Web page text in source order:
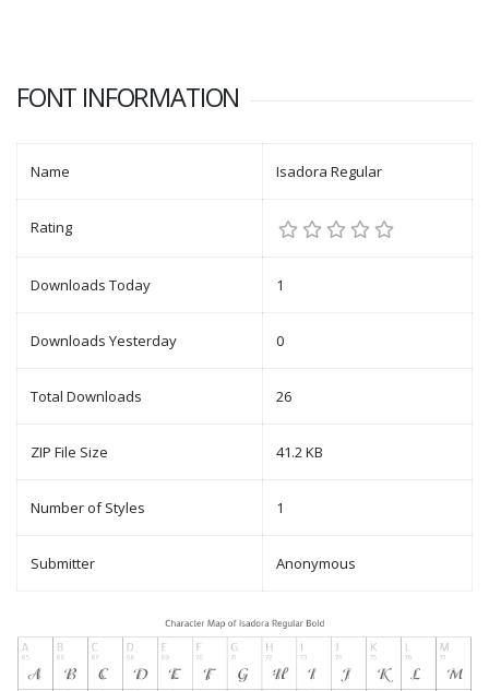
FONT INFORMATION
Name Isadora Regular
Rating
Downloads Today 1
Downloads Yesterday 0
Total Downloads 26
ZIP File Size 41.2 KB
Number of Styles 1
Submitter Anonymous